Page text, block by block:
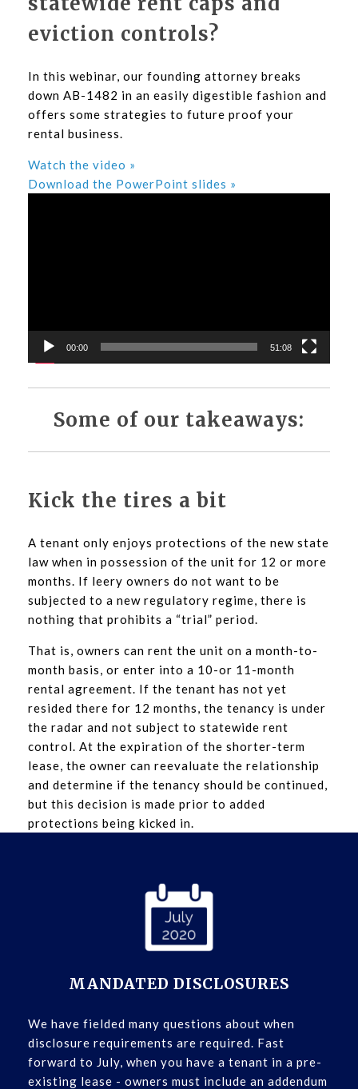
eviction controls?
In this webinar, our founding attorney breaks
down AB-1482 in an easily digestible fashion and
offers some strategies to future proof your
rental business.
Watch the video »
Download the PowerPoint slides »
00:00 51:08
Some of our takeaways:
Kick the tires a bit
A tenant only enjoys protections of the new state
law when in possession of the unit for 12 or more
months. If leery owners do not want to be
subjected to a new regulatory regime, there is
nothing that prohibits a “trial” period.
That is, owners can rent the unit on a month-to-
month basis, or enter into a 10-or 11-month
rental agreement. If the tenant has not yet
resided there for 12 months, the tenancy is under
the radar and not subject to statewide rent
control. At the expiration of the shorter-term
lease, the owner can reevaluate the relationship
and determine if the tenancy should be continued,
but this decision is made prior to added
protections being kicked in.
MANDATED DISCLOSURES
We have fielded many questions about when
disclosure requirements are required. Fast
forward to July, when you have a tenant in a pre-
existing lease - owners must include an addendum